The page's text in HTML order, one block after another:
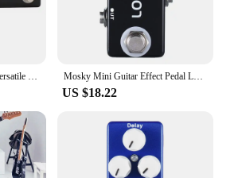
Mosky Mini Guitar Effect Pedal Loop Box Switcher Channel Selection True Bypass
US $18.22